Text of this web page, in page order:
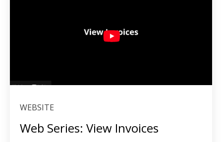
WEBSITE
Web Series: View Invoices